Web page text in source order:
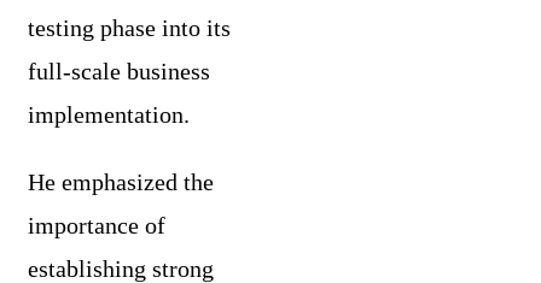
testing phase into its
full-scale business
implementation.
He emphasized the
importance of
establishing strong